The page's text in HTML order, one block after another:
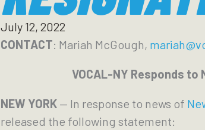
July 12, 2022
CONTACT: Mariah McGough,
VOCAL-NY Responds
NEW YORK — In response to news of
released the following statement: